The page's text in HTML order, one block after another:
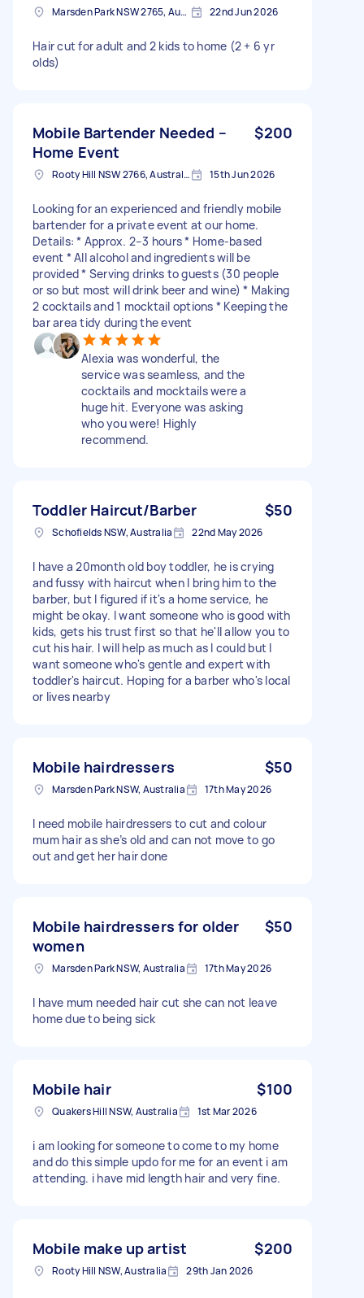
Marsden Park NSW 2765, Australia 22nd Jun 2026
Hair cut for adult and 2 kids to home (2 + 6 yr
olds)
Mobile Bartender Needed –
Home Event
$200
Rooty Hill NSW 2766, Australia 15th Jun 2026
Looking for an experienced and friendly mobile
bartender for a private event at our home.
Details: * Approx. 2–3 hours * Home-based
event * All alcohol and ingredients will be
provided * Serving drinks to guests (30 people
or so but most will drink beer and wine) * Making
2 cocktails and 1 mocktail options * Keeping the
bar area tidy during the event
Alexia was wonderful, the
service was seamless, and the
cocktails and mocktails were a
huge hit. Everyone was asking
who you were! Highly
recommend.
Toddler Haircut/Barber $50
Schofields NSW, Australia 22nd May 2026
I have a 20month old boy toddler, he is crying
and fussy with haircut when I bring him to the
barber, but I figured if it's a home service, he
might be okay. I want someone who is good with
kids, gets his trust first so that he'll allow you to
cut his hair. I will help as much as I could but I
want someone who's gentle and expert with
toddler's haircut. Hoping for a barber who's local
or lives nearby
Mobile hairdressers $50
Marsden Park NSW, Australia 17th May 2026
I need mobile hairdressers to cut and colour
mum hair as she’s old and can not move to go
out and get her hair done
Mobile hairdressers for older
women
$50
Marsden Park NSW, Australia 17th May 2026
I have mum needed hair cut she can not leave
home due to being sick
Mobile hair $100
Quakers Hill NSW, Australia 1st Mar 2026
i am looking for someone to come to my home
and do this simple updo for me for an event i am
attending. i have mid length hair and very fine.
Mobile make up artist $200
Rooty Hill NSW, Australia 29th Jan 2026